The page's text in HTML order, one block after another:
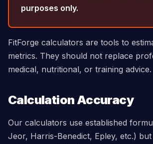
purposes only.
FitForge calculators are tools to
metrics. They should not replace
medical, nutritional, or training advice.
Calculation Accuracy
Our calculators use established
Jeor, Harris-Benedict, Epley, etc.)